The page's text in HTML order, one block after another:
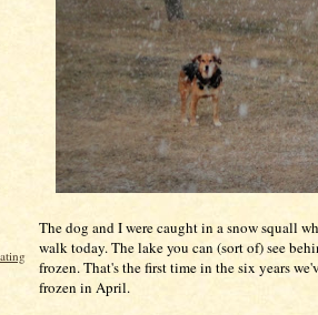
The dog and I were caught in a snow squall
walk today. The lake you can (sort of) see
frozen. That's the first time in the six years
frozen in April.